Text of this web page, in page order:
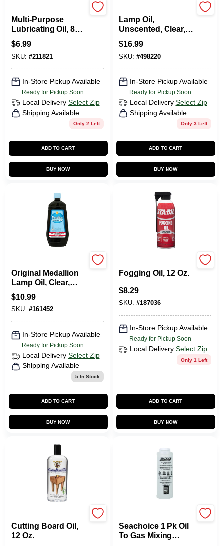
Multi-Purpose
Lubricating Oil, 8
Oz.
$6.99
SKU: #211821
In-Store Pickup Available
Ready for Pickup Soon
Local Delivery Select Zip
Shipping Available
Only 2 Left
ADD TO CART
BUY NOW
Lamp Oil,
Unscented, Clear,
64 Oz.
$16.99
SKU: #498220
In-Store Pickup Available
Ready for Pickup Soon
Local Delivery Select Zip
Shipping Available
Only 3 Left
ADD TO CART
BUY NOW
Original Medallion
Lamp Oil, Clear,
Unscented, 32 Oz.
$10.99
SKU: #161452
In-Store Pickup Available
Ready for Pickup Soon
Local Delivery Select Zip
Shipping Available
5In Stock
ADD TO CART
BUY NOW
Fogging Oil, 12 Oz.
$8.29
SKU: #187036
In-Store Pickup Available
Ready for Pickup Soon
Local Delivery Select Zip
Only 1 Left
ADD TO CART
BUY NOW
Cutting Board Oil,
12 Oz.
Seachoice 1 Pk Oil
To Gas Mixing